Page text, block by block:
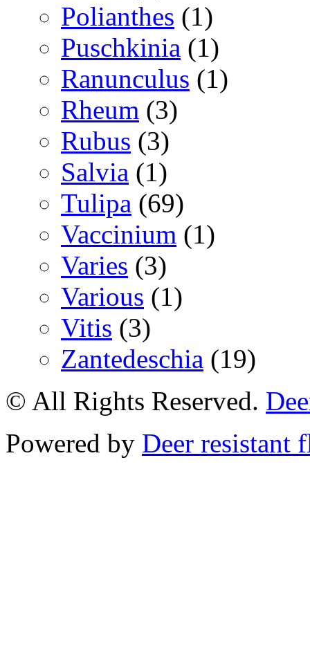
Polianthes (1)
Puschkinia (1)
Ranunculus (1)
Rheum (3)
Rubus (3)
Salvia (1)
Tulipa (69)
Vaccinium (1)
Varies (3)
Various (1)
Vitis (3)
Zantedeschia (19)
© All Rights Reserved.
Powered by Deer resistant